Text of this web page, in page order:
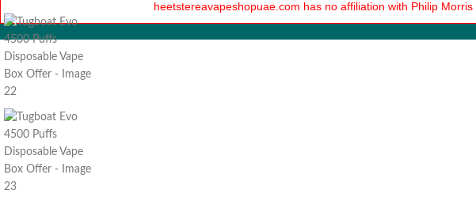
heetstereavapeshopuae.com has no affiliation with Philip